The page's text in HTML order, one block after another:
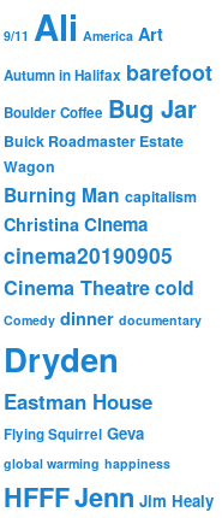
9/11 Ali America Art
Autumn in Halifax barefoot
Boulder Coffee Bug Jar
Buick Roadmaster Estate
Wagon
Burning Man capitalism
Christina Cinema
cinema20190905
Cinema Theatrecold
Comedy dinner documentary
Dryden
Eastman House
Flying Squirrel Geva
global warming happiness
HFFFJenn Jim Healy